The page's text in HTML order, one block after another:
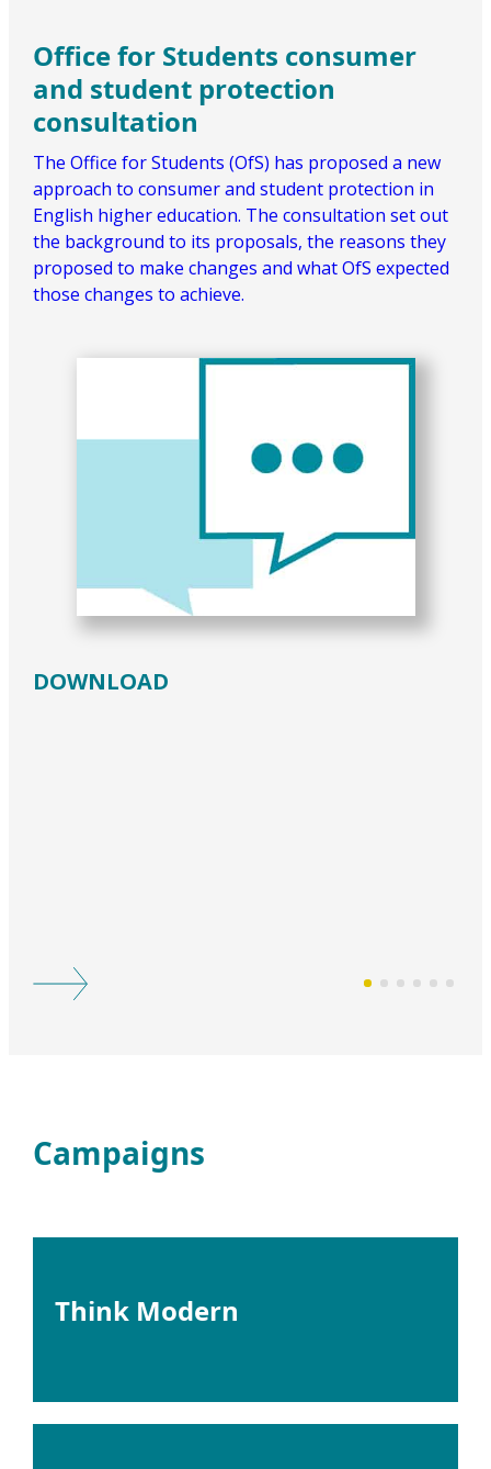
Office for Students consumer
and student protection
consultation
The Office for Students (OfS) has proposed a new
approach to consumer and student protection in
English higher education. The consultation set out
the background to its proposals, the reasons they
proposed to make changes and what OfS expected
those changes to achieve.
DOWNLOAD
Campaigns
Think Modern